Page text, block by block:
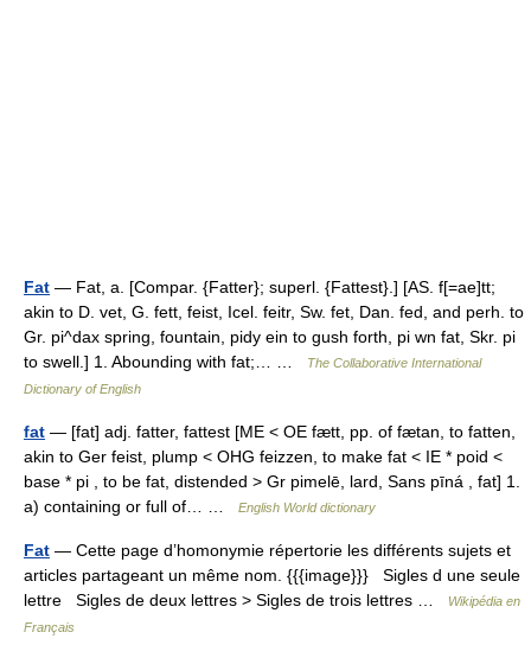
Fat — Fat, a. [Compar. {Fatter}; superl. {Fattest}.] [AS. f[=ae]tt;
akin to D. vet, G. fett, feist, Icel. feitr, Sw. fet, Dan. fed, and perh. to
Gr. pi^dax spring, fountain, pidy ein to gush forth, pi wn fat, Skr. pi
to swell.] 1. Abounding with fat;… …
The Collaborative International
Dictionary of English
fat — [fat] adj. fatter, fattest [ME < OE fætt, pp. of fætan, to fatten,
akin to Ger feist, plump < OHG feizzen, to make fat < IE * poid <
base * pi , to be fat, distended > Gr pimelē, lard, Sans pīná , fat] 1.
a) containing or full of… …
English World dictionary
Fat — Cette page d’homonymie répertorie les différents sujets et
articles partageant un même nom. {{{image}}} Sigles d une seule
lettre Sigles de deux lettres > Sigles de trois lettres …
Wikipédia en
Français